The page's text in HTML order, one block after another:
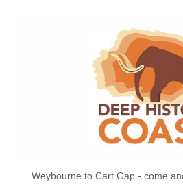
Weybourne to Cart Gap - come